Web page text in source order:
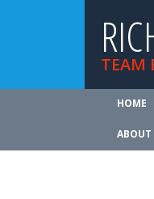
TEAM
HOME
ABOUT